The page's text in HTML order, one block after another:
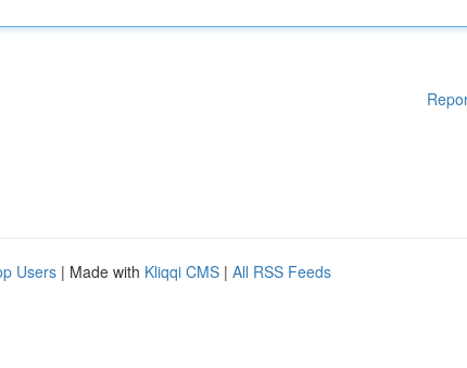
Users | Made with Kliqqi CMS | All RSS Feeds